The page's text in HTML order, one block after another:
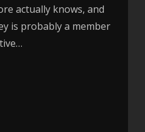
actually knows, and
is probably a member